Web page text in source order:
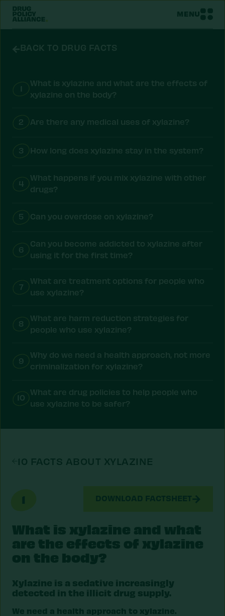
MENU
BACK TO DRUG FACTS
1
What is xylazine and what are the effects of
xylazine on the body?
2 Are there any medical uses of xylazine?
3 How long does xylazine stay in the system?
4
What happens if you mix xylazine with other
drugs?
5 Can you overdose on xylazine?
6
Can you become addicted to xylazine after
using it for the first time?
7
What are treatment options for people who
use xylazine?
8
What are harm reduction strategies for
people who use xylazine?
9
Why do we need a health approach, not more
criminalization for xylazine?
10
What are drug policies to help people who
use xylazine to be safer?
10 FACTS ABOUT XYLAZINE
What is xylazine and what
are the effects of xylazine
on the body?
Xylazine is a sedative increasingly
detected in the illicit drug supply.
We need a health approach to xylazine.